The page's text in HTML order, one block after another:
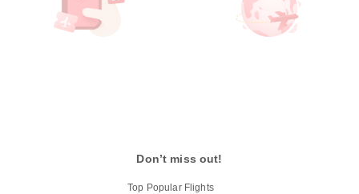
Don’t miss out!
Top Popular Flights